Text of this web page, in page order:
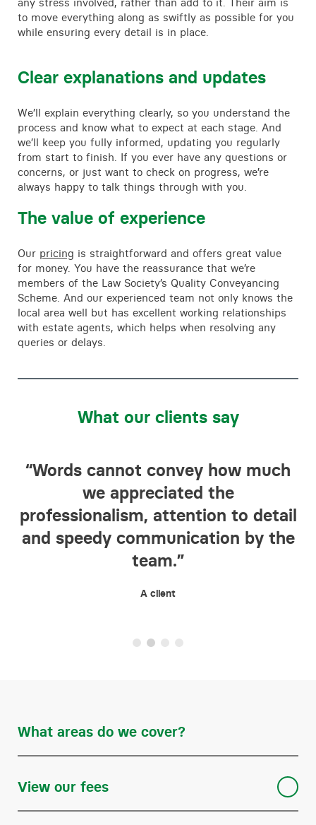
to move everything along as swiftly as possible for you
while ensuring every detail is in place.
Clear explanations and updates
We’ll explain everything clearly, so you understand the
process and know what to expect at each stage. And
we’ll keep you fully informed, updating you regularly
from start to finish. If you ever have any questions or
concerns, or just want to check on progress, we’re
always happy to talk things through with you.
The value of experience
Our pricing is straightforward and offers great value
for money. You have the reassurance that we’re
members of the Law Society’s Quality Conveyancing
Scheme. And our experienced team not only knows the
local area well but has excellent working relationships
with estate agents, which helps when resolving any
queries or delays.
What our clients say
“Words cannot convey how much
we appreciated the
professionalism, attention to detail
and speedy communication by the
team.”
A client
What areas do we cover?
Declarations of trust
View our fees